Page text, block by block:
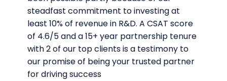
steadfast commitment to investing at
least 10% of revenue in R&D. A CSAT score
of 4.6/5 and a 15+ year partnership tenure
with 2 of our top clients is a testimony to
our promise of being your trusted partner
for driving success